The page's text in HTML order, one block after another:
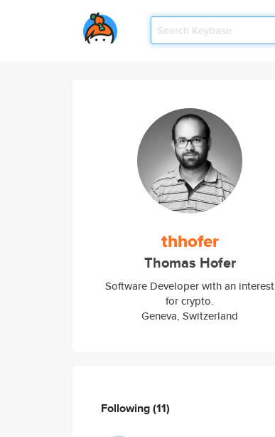
thhofer
Thomas Hofer
Software Developer with an interest
for crypto.
Geneva, Switzerland
Following(11)